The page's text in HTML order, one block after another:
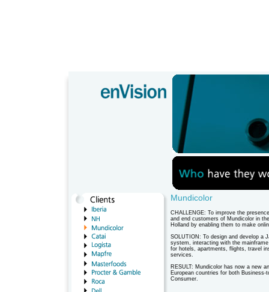
Mundicolor
CHALLENGE: To improve the
and end customers of Mundicolor in
Holland by enabling them to make
SOLUTION: To design and develop a
system, interacting with the
for hotels, apartments, flights, travel
services.
RESULT: Mundicolor has now a new
European countries for both Business-
Consumer.